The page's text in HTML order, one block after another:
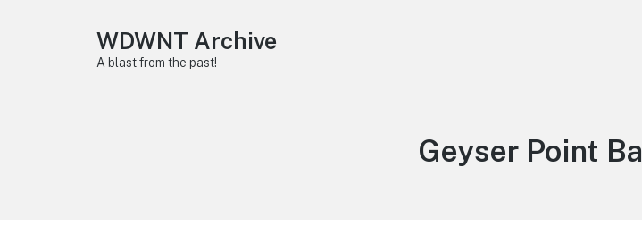
WDWNT Archive
A blast from the past!
Tag:
Geyser Point